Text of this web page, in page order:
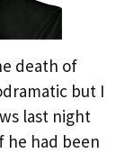
death of
but I
last night
he had been